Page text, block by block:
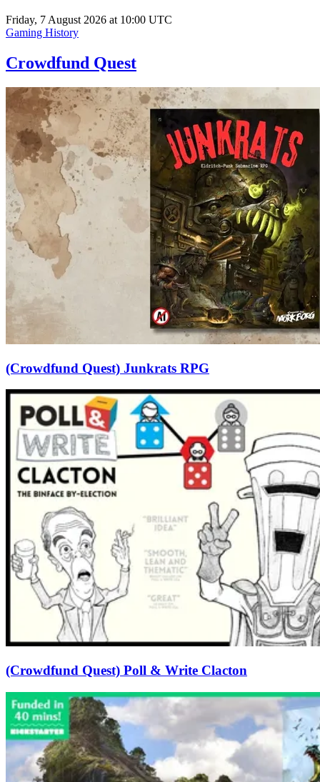
Friday, 7 August 2026 at 10:00 UTC
Gaming History
Crowdfund Quest
(Crowdfund Quest) Junkrats RPG
(Crowdfund Quest) Poll & Write Clacton